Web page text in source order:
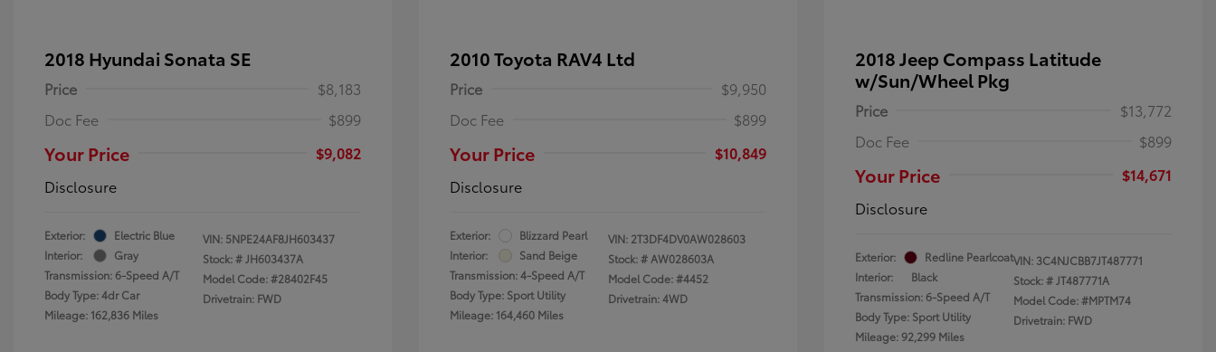
2018 Hyundai Sonata SE
Price
$8,183
Doc Fee
$899
Your Price
$9,082
Disclosure
Exterior:
Electric Blue
Interior:
Gray
Transmission: 6-Speed A/T
Body Type: 4dr Car
Mileage: 162,836 Miles
VIN: 5NPE24AF8JH603437
Stock: #JH603437A
Model Code: #28402F45
Drivetrain: FWD
2010 Toyota RAV4 Ltd
Price
$9,950
Doc Fee
$899
Your Price
$10,849
Disclosure
Exterior:
Blizzard Pearl
Interior:
Sand Beige
Transmission: 4-Speed A/T
Body Type: Sport Utility
Mileage: 164,460 Miles
VIN: 2T3DF4DV0AW028603
Stock: # AW028603A
Model Code: #4452
Drivetrain: 4WD
2018 Jeep Compass Latitude
w/Sun/Wheel Pkg
Price
$13,772
Doc Fee
$899
Your Price
$14,671
Disclosure
Exterior:
Redline Pearlcoat
Interior:
Black
Transmission: 6-Speed A/T
Body Type: Sport Utility
Mileage: 92,299 Miles
VIN: 3C4NJCBB7JT487771
Stock: #JT487771A
Model Code: #MPTM74
Drivetrain: FWD